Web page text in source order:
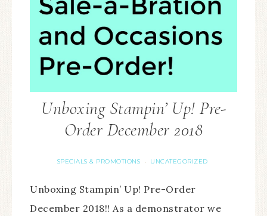
Unboxing Stampin’ Up! Pre-
Order December 2018
SPECIALS & PROMOTIONS · UNCATEGORIZED
Unboxing Stampin’ Up! Pre-Order
December 2018!! As a demonstrator we